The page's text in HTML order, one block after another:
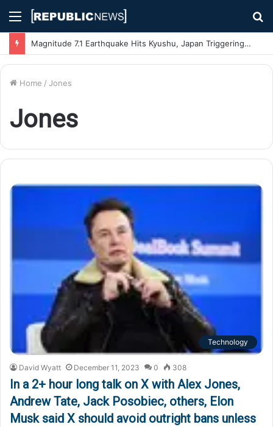
Menu
Magnitude 7.1 Earthquake Hits Kyushu, Japan Triggering Tsunami Advisories
Home / Jones
Jones
Technology
David Wyatt December 11, 2023 0 308
In a 2+ hour long talk on X with Alex Jones,
Andrew Tate, Jack Posobiec, others, Elon
Musk said X should avoid outright bans unless